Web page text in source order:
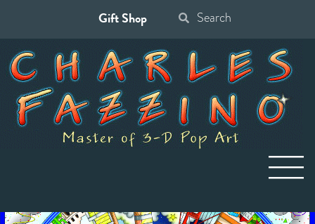
Gift Shop
for: